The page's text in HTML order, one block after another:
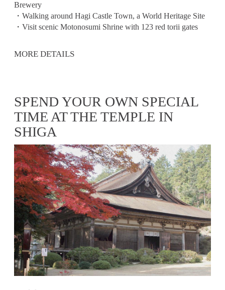
Brewery
・Walking around Hagi Castle Town, a World Heritage Site
・Visit scenic Motonosumi Shrine with 123 red torii gates
MORE DETAILS
SPEND YOUR OWN SPECIAL
TIME AT THE TEMPLE IN
SHIGA